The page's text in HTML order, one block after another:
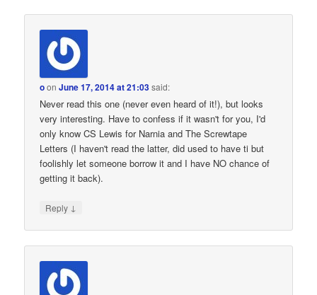
oonJune 17, 2014 at 21:03said:
Never read this one (never even heard of it!), but looks
very interesting. Have to confess if it wasn't for you, I'd
only know CS Lewis for Narnia and The Screwtape
Letters (I haven't read the latter, did used to have ti but
foolishly let someone borrow it and I have NO chance of
getting it back).
Reply ↓